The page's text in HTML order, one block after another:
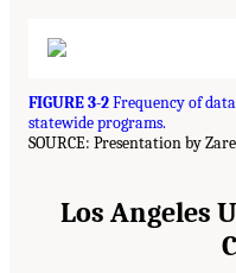
FIGURE 3-2Frequency of
statewide programs.
SOURCE: Presentation by
Los Angeles